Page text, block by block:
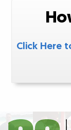
Click Here